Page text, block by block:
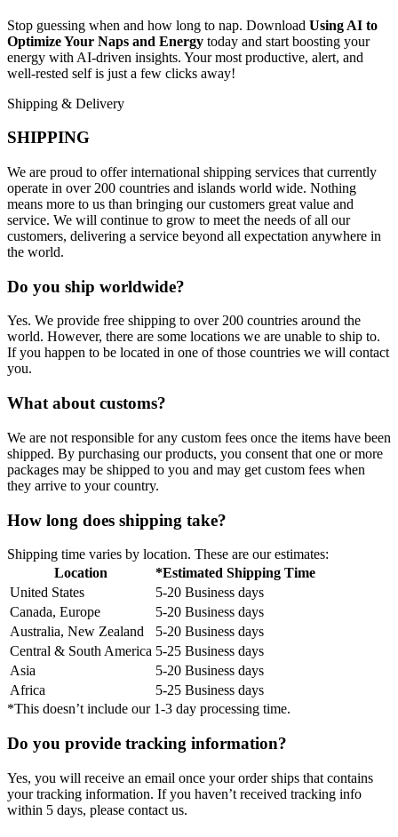
Stop guessing when and how long to nap. Download Using AI to
Optimize Your Naps and Energy today and start boosting your
energy with AI-driven insights. Your most productive, alert, and
well-rested self is just a few clicks away!
Shipping & Delivery
SHIPPING
We are proud to offer international shipping services that currently
operate in over 200 countries and islands world wide. Nothing
means more to us than bringing our customers great value and
service. We will continue to grow to meet the needs of all our
customers, delivering a service beyond all expectation anywhere in
the world.
Do you ship worldwide?
Yes. We provide free shipping to over 200 countries around the
world. However, there are some locations we are unable to ship to.
If you happen to be located in one of those countries we will contact
you.
What about customs?
We are not responsible for any custom fees once the items have been
shipped. By purchasing our products, you consent that one or more
packages may be shipped to you and may get custom fees when
they arrive to your country.
How long does shipping take?
Shipping time varies by location. These are our estimates:
Location
*Estimated Shipping Time
United States
5-20 Business days
Canada, Europe
5-20 Business days
Australia, New Zealand
5-20 Business days
Central & South America 5-25 Business days
Asia
5-20 Business days
Africa
5-25 Business days
*This doesn’t include our 1-3 day processing time.
Do you provide tracking information?
Yes, you will receive an email once your order ships that contains
your tracking information. If you haven’t received tracking info
within 5 days, please contact us.